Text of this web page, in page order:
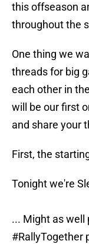
this offseason
throughout the
One thing we
threads for big
each other in
will be our first
and share your
First, the
Tonight we're
... Might as well
#RallyTogether